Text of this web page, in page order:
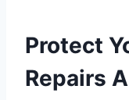
Protect
Repairs